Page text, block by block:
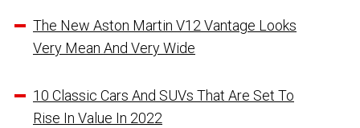
The New Aston Martin V12 Vantage Looks
Very Mean And Very Wide
10 Classic Cars And SUVs That Are Set To
Rise In Value In 2022